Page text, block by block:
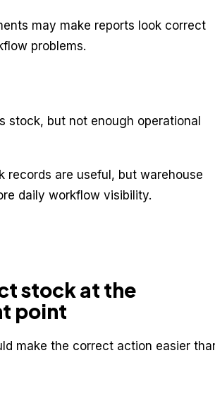
may make reports look correct
problems.
stock, but not enough operational
records are useful, but warehouse
daily workflow visibility.
stock at the
point
make the correct action easier